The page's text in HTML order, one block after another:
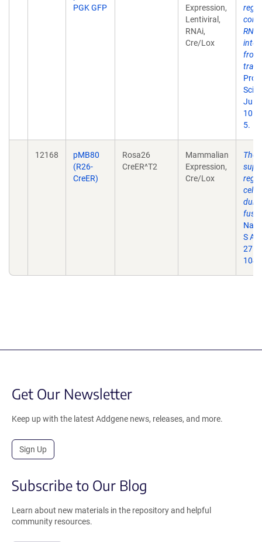
PGK GFP
Expression,
Lentiviral,
RNAi,
Cre/Lox
RNA
from
Sci
Jul
5.
12168
pMB80
(R26-
CreER)
Rosa26
CreER^T2
Mammalian
Expression,
Cre/Lox
The
cell
Natl
S A.
27.
Get Our Newsletter
Keep up with the latest Addgene news, releases, and more.
Sign Up
Subscribe to Our Blog
Learn about new materials in the repository and helpful
community resources.